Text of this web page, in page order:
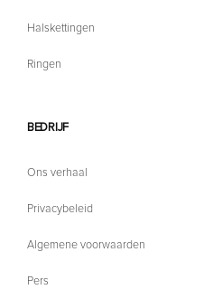
Halskettingen
Ringen
BEDRIJF
Ons verhaal
Privacybeleid
Algemene voorwaarden
Pers